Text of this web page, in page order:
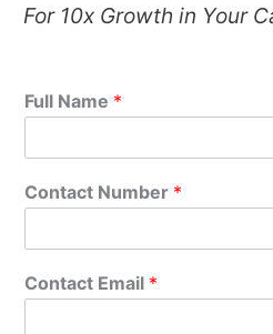
For 10x Growth in Your
Full Name *
Contact Number *
Contact Email *